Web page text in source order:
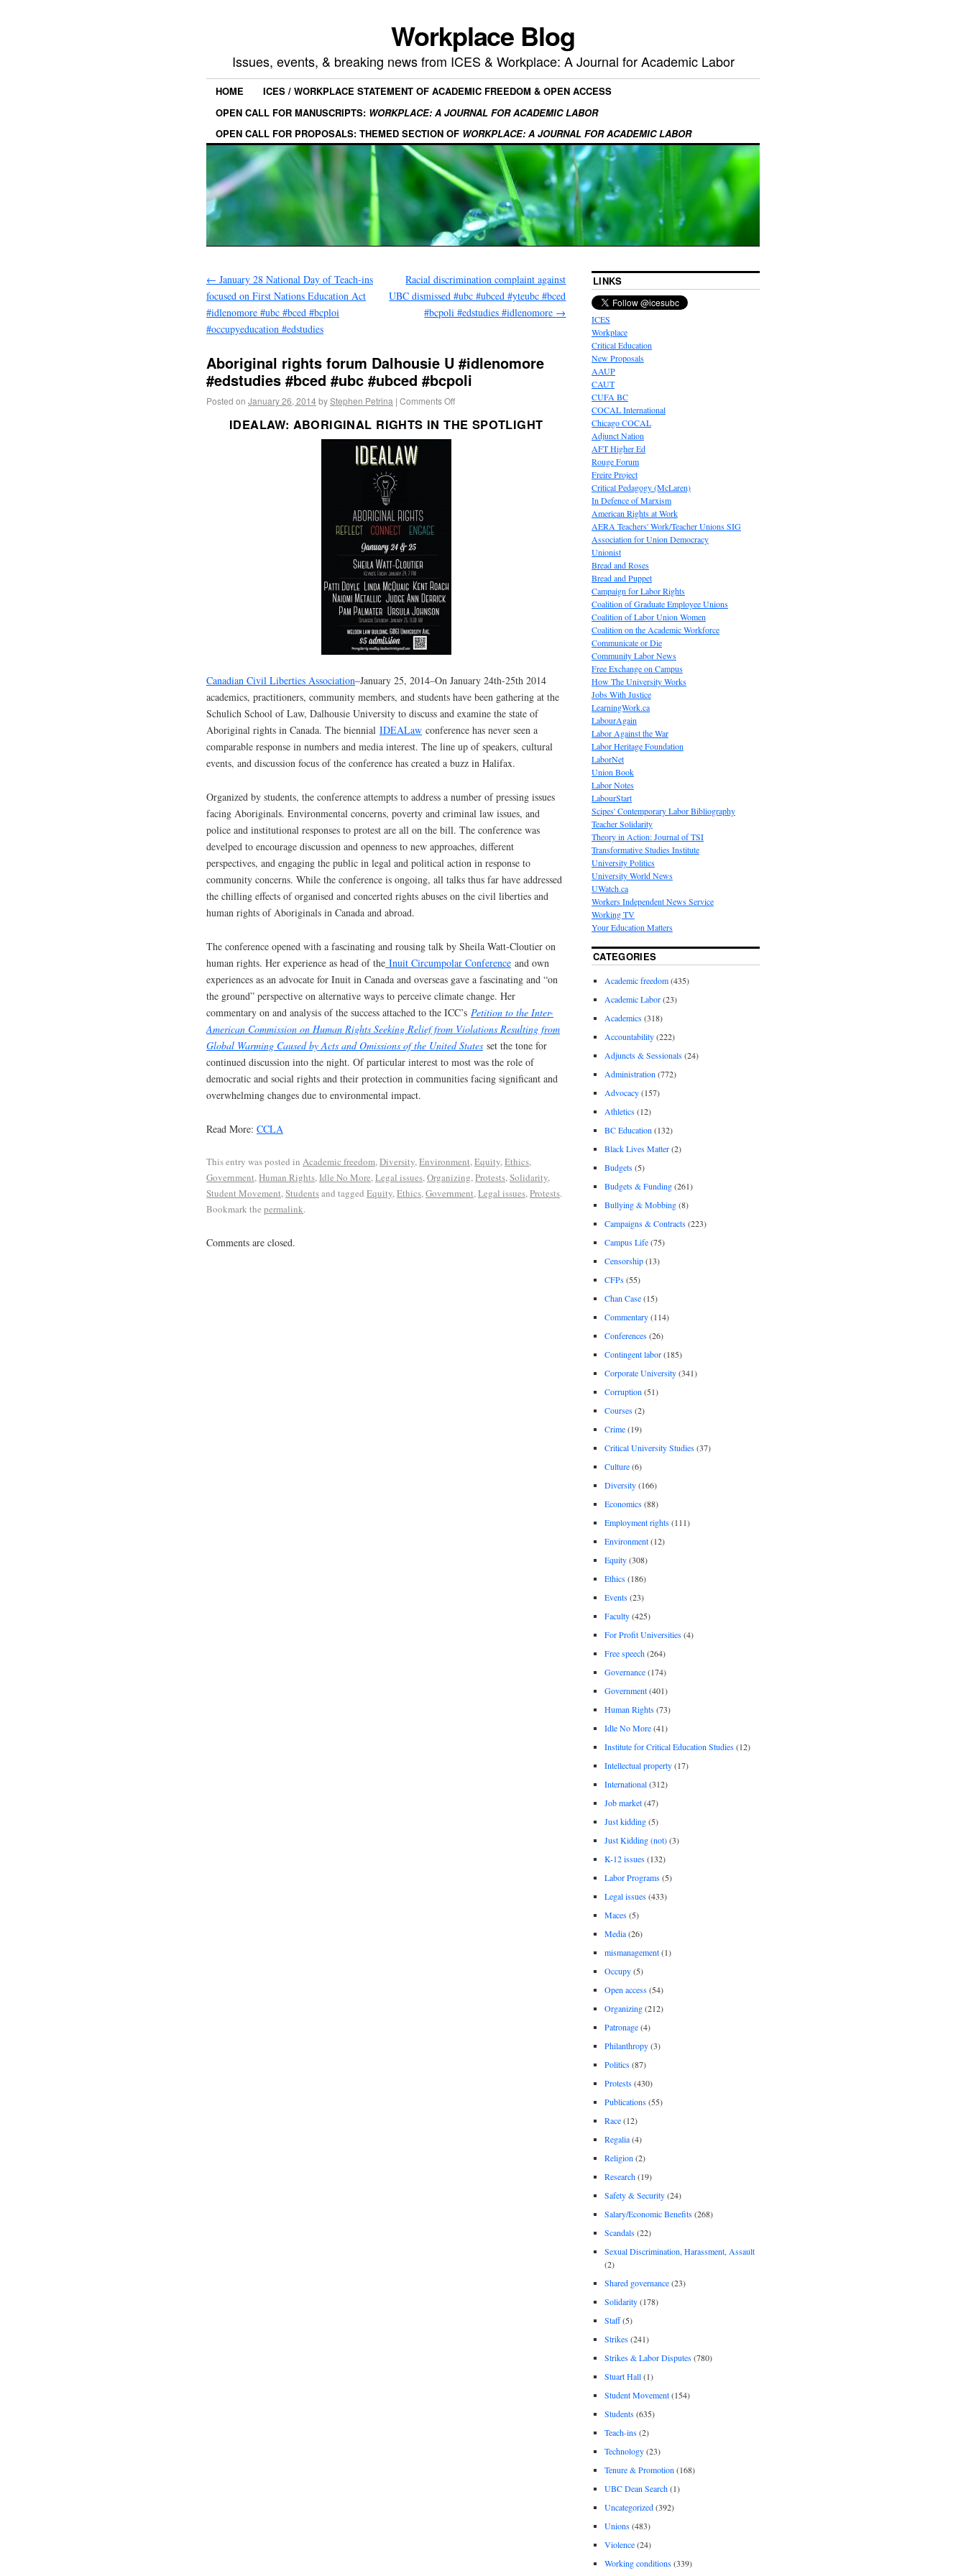
Workplace Blog
Issues, events, & breaking news from ICES & Workplace: A Journal for Academic Labor
HOME
ICES / WORKPLACE STATEMENT OF ACADEMIC FREEDOM & OPEN ACCESS
OPEN CALL FOR MANUSCRIPTS: WORKPLACE: A JOURNAL FOR ACADEMIC LABOR
OPEN CALL FOR PROPOSALS: THEMED SECTION OF WORKPLACE: A JOURNAL FOR ACADEMIC LABOR
← January 28 National Day of Teach-ins
focused on First Nations Education Act
#idlenomore #ubc #bced #bcploi
#occupyeducation #edstudies
Racial discrimination complaint against
UBC dismissed #ubc #ubced #yteubc #bced
#bcpoli #edstudies #idlenomore →
Aboriginal rights forum Dalhousie U #idlenomore
#edstudies #bced #ubc #ubced #bcpoli
Posted on January 26, 2014byStephen Petrina | Comments Off
IDEALAW: ABORIGINAL RIGHTS IN THE SPOTLIGHT
Canadian Civil Liberties Association–January 25, 2014–On January 24th-25th 2014
academics, practitioners, community members, and students have been gathering at the
Schulich School of Law, Dalhousie University to discuss and examine the state of
Aboriginal rights in Canada. The biennial IDEALaw conference has never seen a
comparable response in numbers and media interest. The line up of speakers, cultural
events, and discussion focus of the conference has created a buzz in Halifax.
Organized by students, the conference attempts to address a number of pressing issues
facing Aboriginals. Environmental concerns, poverty and criminal law issues, and
police and institutional responses to protest are all on the bill. The conference was
develped to encourage discussion and openness to new approaches, different
perspectives, and engaging the public in legal and political action in response to
community concerns. While the conference is ongoing, all talks thus far have addressed
the chilling effects of organised and concerted rights abuses on the civil liberties and
human rights of Aboriginals in Canada and abroad.
The conference opened with a fascinating and rousing talk by Sheila Watt-Cloutier on
human rights. Her experience as head of the Inuit Circumpolar Conference and own
experiences as an advocate for Inuit in Canada and overseas gave a fascinating and “on
the ground” perspective on alternative ways to perceive climate change. Her
commentary on and analysis of the success attached to the ICC’s Petition to the Inter-
American Commission on Human Rights Seeking Relief from Violations Resulting from
Global Warming Caused by Acts and Omissions of the United States set the tone for
continued discussion into the night. Of particular interest to most was the role of
democratic and social rights and their protection in communities facing significant and
overwhelming changes due to environmental impact.
Read More: CCLA
This entry was posted in Academic freedom,Diversity,Environment,Equity,Ethics,
Government,Human Rights,Idle No More,Legal issues,Organizing,Protests,Solidarity,
Student Movement,Studentsand tagged Equity,Ethics,Government,Legal issues,Protests.
Bookmark the permalink.
Comments are closed.
LINKS
ICES
Workplace
Critical Education
New Proposals
AAUP
CAUT
CUFA BC
COCAL International
Chicago COCAL
Adjunct Nation
AFT Higher Ed
Rouge Forum
Freire Project
Critical Pedagogy (McLaren)
In Defence of Marxism
American Rights at Work
AERA Teachers' Work/Teacher Unions SIG
Association for Union Democracy
Unionist
Bread and Roses
Bread and Puppet
Campaign for Labor Rights
Coalition of Graduate Employee Unions
Coalition of Labor Union Women
Coalition on the Academic Workforce
Communicate or Die
Community Labor News
Free Exchange on Campus
How The University Works
Jobs With Justice
LearningWork.ca
LabourAgain
Labor Against the War
Labor Heritage Foundation
LaborNet
Union Book
Labor Notes
LabourStart
Scipes' Contemporary Labor Bibliography
Teacher Solidarity
Theory in Action: Journal of TSI
Transformative Studies Institute
University Politics
University World News
UWatch.ca
Workers Independent News Service
Working TV
Your Education Matters
CATEGORIES
Academic freedom(435)
Academic Labor(23)
Academics(318)
Accountability(222)
Adjuncts & Sessionals(24)
Administration (772)
Advocacy(157)
Athletics(12)
BC Education (132)
Black Lives Matter(2)
Budgets(5)
Budgets & Funding(261)
Bullying & Mobbing(8)
Campaigns & Contracts(223)
Campus Life(75)
Censorship(13)
CFPs(55)
Chan Case(15)
Commentary(114)
Conferences(26)
Contingent labor(185)
Corporate University(341)
Corruption (51)
Courses(2)
Crime(19)
Critical University Studies(37)
Culture(6)
Diversity(166)
Economics(88)
Employment rights(111)
Environment(12)
Equity(308)
Ethics(186)
Events(23)
Faculty(425)
For Profit Universities(4)
Free speech(264)
Governance(174)
Government(401)
Human Rights(73)
Idle No More(41)
Institute for Critical Education Studies(12)
Intellectual property(17)
International(312)
Job market(47)
Just kidding(5)
Just Kidding (not)(3)
K-12 issues(132)
Labor Programs(5)
Legal issues(433)
Maces(5)
Media(26)
mismanagement(1)
Occupy(5)
Open access(54)
Organizing(212)
Patronage(4)
Philanthropy(3)
Politics(87)
Protests(430)
Publications(55)
Race(12)
Regalia(4)
Religion (2)
Research(19)
Safety & Security(24)
Salary/Economic Benefits(268)
Scandals(22)
Sexual Discrimination, Harassment, Assault
(2)
Shared governance(23)
Solidarity(178)
Staff(5)
Strikes(241)
Strikes & Labor Disputes(780)
Stuart Hall(1)
Student Movement(154)
Students(635)
Teach-ins(2)
Technology(23)
Tenure & Promotion (168)
UBC Dean Search(1)
Uncategorized(392)
Unions(483)
Violence(24)
Working conditions(339)